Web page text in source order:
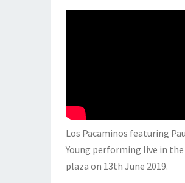
Los Pacaminos featuring
Young performing live in the
plaza on 13th June 2019.